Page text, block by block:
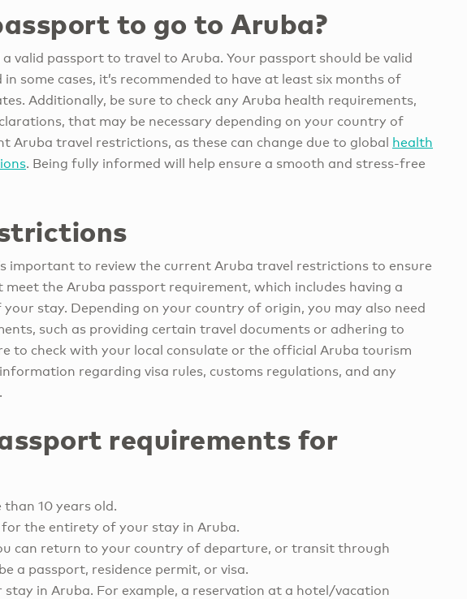
to go to Aruba?
valid passport to travel to Aruba. Your passport should be valid
some cases, it’s recommended to have at least six months of
Additionally, be sure to check any Aruba health requirements,
that may be necessary depending on your country of
Aruba travel restrictions, as these can change due to global health
. Being fully informed will help ensure a smooth and stress-free
important to review the current Aruba travel restrictions to ensure
the Aruba passport requirement, which includes having a
stay. Depending on your country of origin, you may also need
such as providing certain travel documents or adhering to
to check with your local consulate or the official Aruba tourism
regarding visa rules, customs regulations, and any
requirements for
than 10 years old.
the entirety of your stay in Aruba.
can return to your country of departure, or transit through
a passport, residence permit, or visa.
in Aruba. For example, a reservation at a hotel/vacation